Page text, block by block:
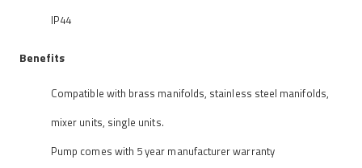
IP44
Benefits
Compatible with brass manifolds, stainless steel manifolds,
mixer units, single units.
Pump comes with 5 year manufacturer warranty